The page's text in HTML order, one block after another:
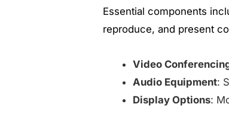
Essential components
reproduce, and present
Video
Audio Equipment:
Display Options: